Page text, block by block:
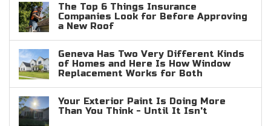
The Top 6 Things Insurance
Companies Look for Before Approving
a New Roof
Geneva Has Two Very Different Kinds
of Homes and Here Is How Window
Replacement Works for Both
Your Exterior Paint Is Doing More
Than You Think - Until It Isn't